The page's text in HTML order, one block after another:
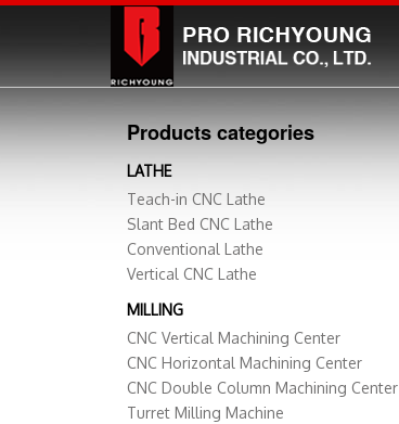
Products categories
LATHE
Teach-in CNC Lathe
Slant Bed CNC Lathe
Conventional Lathe
Vertical CNC Lathe
MILLING
CNC Vertical Machining Center
CNC Horizontal Machining Center
CNC Double Column Machining Center
Turret Milling Machine